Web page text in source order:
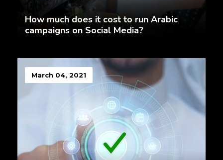
How much does it cost to run Arabic
campaigns on Social Media?
March 04, 2021